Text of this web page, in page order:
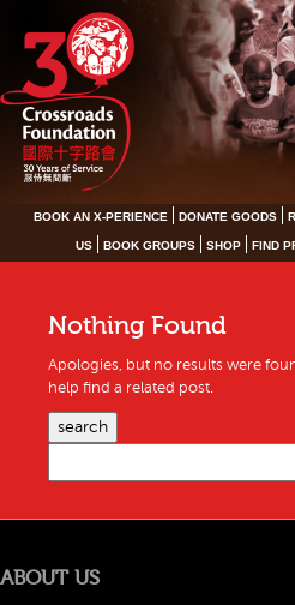
BOOK AN X-PERIENCE DONATE GOODS
US BOOK GROUPS SHOP FIND
Nothing Found
Apologies, but no results were
help find a related post.
search
ABOUT US